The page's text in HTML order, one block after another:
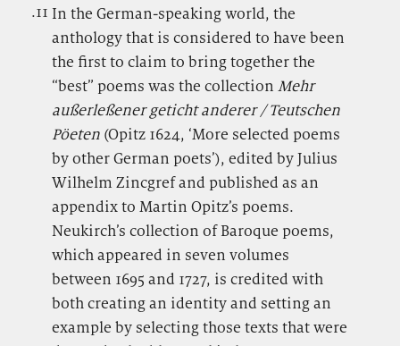
.11 In the German-speaking world, the
anthology that is considered to have been
the first to claim to bring together the
“best” poems was the collection Mehr
außerleßener geticht anderer / Teutschen
Pöeten (Opitz 1624, ‘More selected poems
by other German poets’), edited by Julius
Wilhelm Zincgref and published as an
appendix to Martin Opitz’s poems.
Neukirch’s collection of Baroque poems,
which appeared in seven volumes
between 1695 and 1727, is credited with
both creating an identity and setting an
example by selecting those texts that were